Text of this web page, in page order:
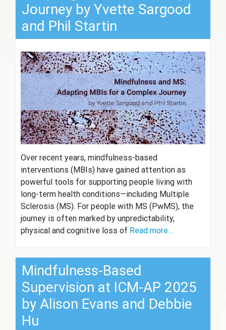
Journey by Yvette Sargood
and Phil Startin
Over recent years, mindfulness-based
interventions (MBIs) have gained attention as
powerful tools for supporting people living with
long-term health conditions—including Multiple
Sclerosis (MS). For people with MS (PwMS), the
journey is often marked by unpredictability,
physical and cognitive loss of Read more…
Mindfulness-Based
Supervision at ICM-AP 2025
by Alison Evans and Debbie
Hu